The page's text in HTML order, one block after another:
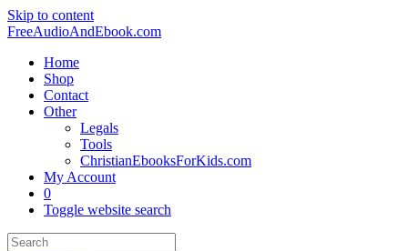
Skip to content
FreeAudioAndEbook.com
Home
Shop
Contact
Other
Legals
Tools
ChristianEbooksForKids.com
My Account
0
Toggle website search